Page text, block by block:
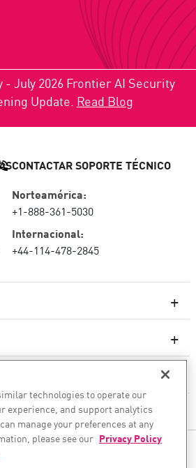
July 2026 Frontier AI Security
Update. Read Blog
la Nube
CONTACTAR SOPORTE TÉCNICO
Norteamérica:
+1-888-361-5030
Internacional:
+44-114-478-2845
technologies to operate our
experience, and support analytics
manage your preferences at any
please see our Privacy Policy